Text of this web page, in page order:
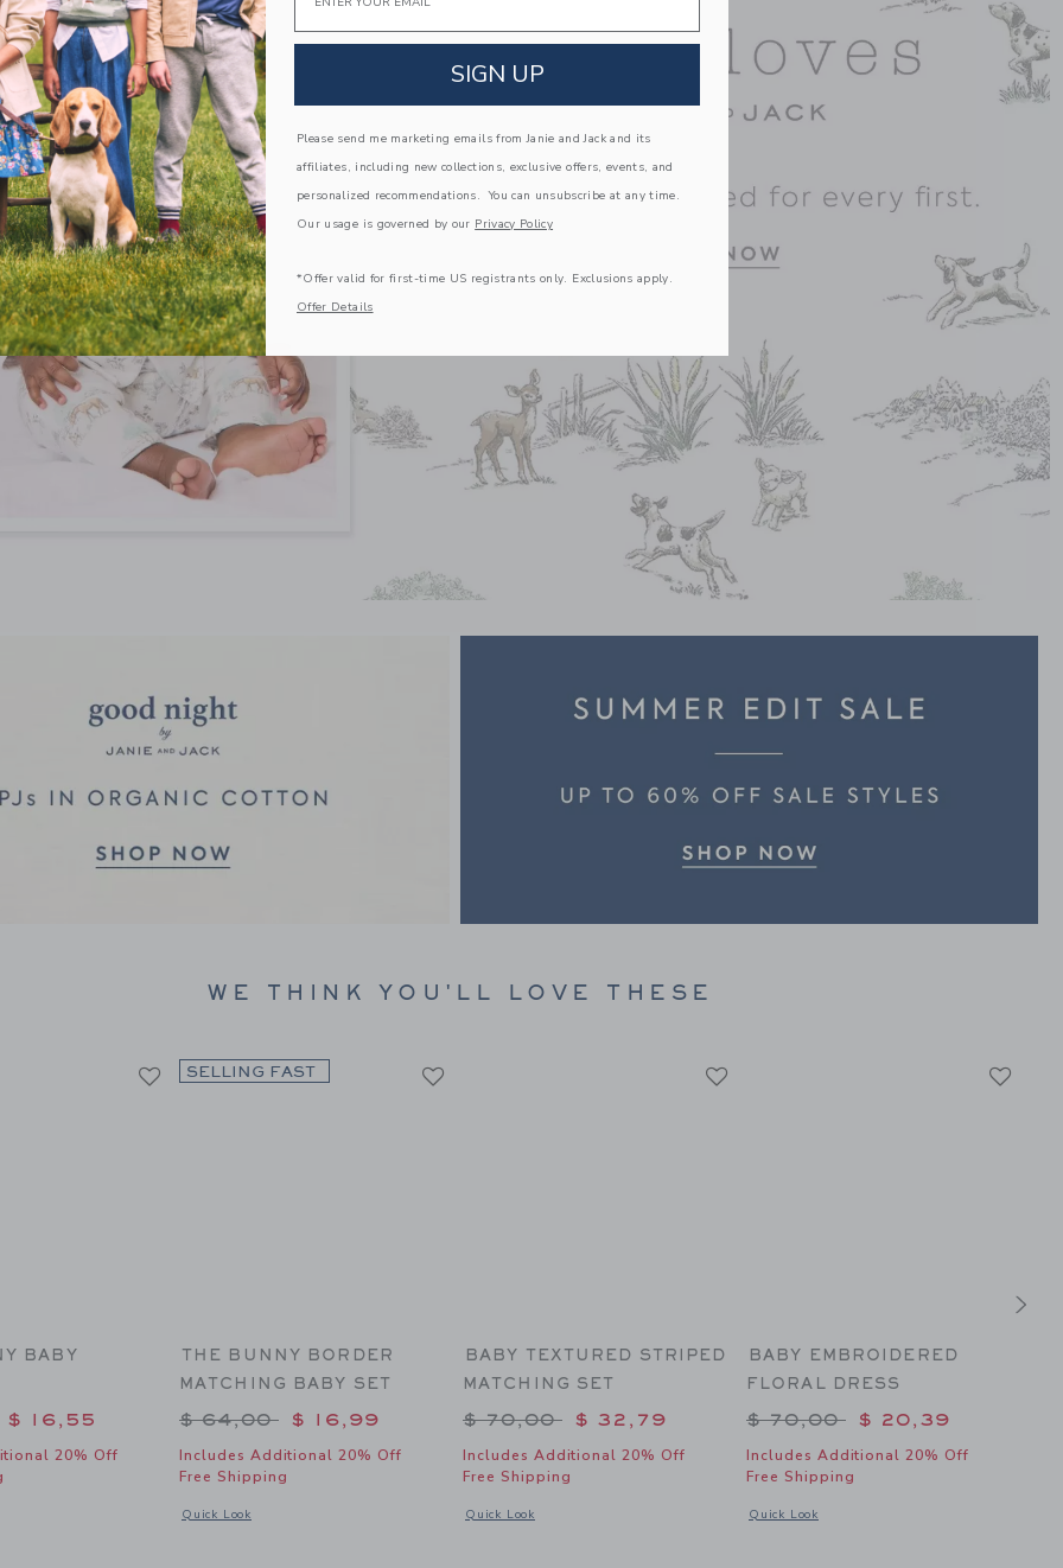
WE THINK YOU'LL LOVE THESE
BABY
from $ 62,00 to
$ 16,55
20% Off
with additional details of The Bunny Baby Cardigan
SELLING FAST
THE BUNNY BORDER
MATCHING BABY SET
Price reduced from $ 64,00 to
$ 64,00 $ 16,99
Includes Additional 20% Off
Free Shipping
Quick Look
Opens a modal window with additional details of The Bunny Border Matching Baby Set
BABY TEXTURED STRIPED
MATCHING SET
Price reduced from $ 70,00 to
$ 70,00 $ 32,79
Includes Additional 20% Off
Free Shipping
Quick Look
Opens a modal window with additional details of Baby Textured Striped Matching Set
BABY EMBROIDERED
FLORAL DRESS
Price reduced from $
$ 70,00 $ 20,39
Includes Additional 20% Off
Free Shipping
Quick Look
Opens a modal window with additional details
SIGN UP
Please send me marketing emails from Janie and Jack and its
affiliates, including new collections, exclusive offers, events, and
personalized recommendations. You can unsubscribe at any time.
Our usage is governed by our Privacy Policy
*Offer valid for first-time US registrants only. Exclusions apply.
Offer Details